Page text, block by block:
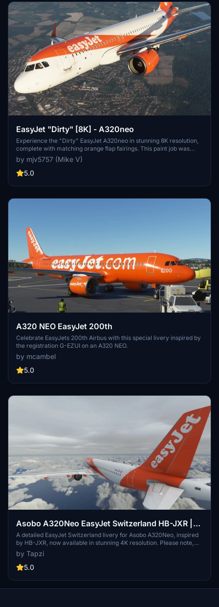
EasyJet "Dirty" [8K] - A320neo
Experience the "Dirty" EasyJet A320neo in stunning 8K resolution,
complete with matching orange flap fairings. This paint job was
based on a popular request from the community. Enjoy the realistic
details on this livery.
by mjv5757 (Mike V)
5.0
A320 NEO EasyJet 200th
Celebrate EasyJets 200th Airbus with this special livery inspired by
the registration G-EZUI on an A320 NEO.
by mcambel
5.0
Asobo A320Neo EasyJet Switzerland HB-JXR |
4K | Discontinued
A detailed EasyJet Switzerland livery for Asobo A320Neo, inspired
by HB-JXR, now available in stunning 4K resolution. Please note,
this add-on is discontinued.
by Tapzi
5.0